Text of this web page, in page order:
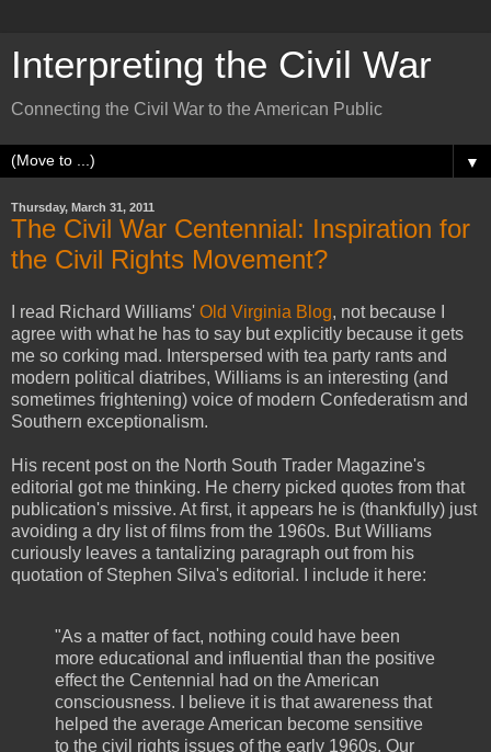
Interpreting the Civil War
Connecting the Civil War to the American Public
▼
Thursday, March 31, 2011
The Civil War Centennial: Inspiration for
the Civil Rights Movement?
I read Richard Williams' Old Virginia Blog, not because I
agree with what he has to say but explicitly because it gets
me so corking mad. Interspersed with tea party rants and
modern political diatribes, Williams is an interesting (and
sometimes frightening) voice of modern Confederatism and
Southern exceptionalism.
His recent post on the North South Trader Magazine's
editorial got me thinking. He cherry picked quotes from that
publication's missive. At first, it appears he is (thankfully) just
avoiding a dry list of films from the 1960s. But Williams
curiously leaves a tantalizing paragraph out from his
quotation of Stephen Silva's editorial. I include it here:
"As a matter of fact, nothing could have been
more educational and influential than the positive
effect the Centennial had on the American
consciousness. I believe it is that awareness that
helped the average American become sensitive
to the civil rights issues of the early 1960s. Our